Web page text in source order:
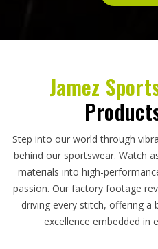
Jamez
Step into our world through
behind our sportswear. Watch
materials into high-
passion. Our factory footage
driving every stitch, offering a
excellence embedded in